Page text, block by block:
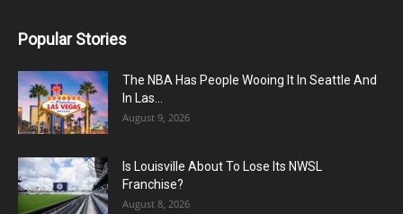
Popular Stories
The NBA Has People Wooing It In Seattle And
In Las...
August 9, 2026
Is Louisville About To Lose Its NWSL
Franchise?
August 8, 2026